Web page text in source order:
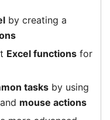
by creating a
Excel functions for
tasks by using
and mouse actions